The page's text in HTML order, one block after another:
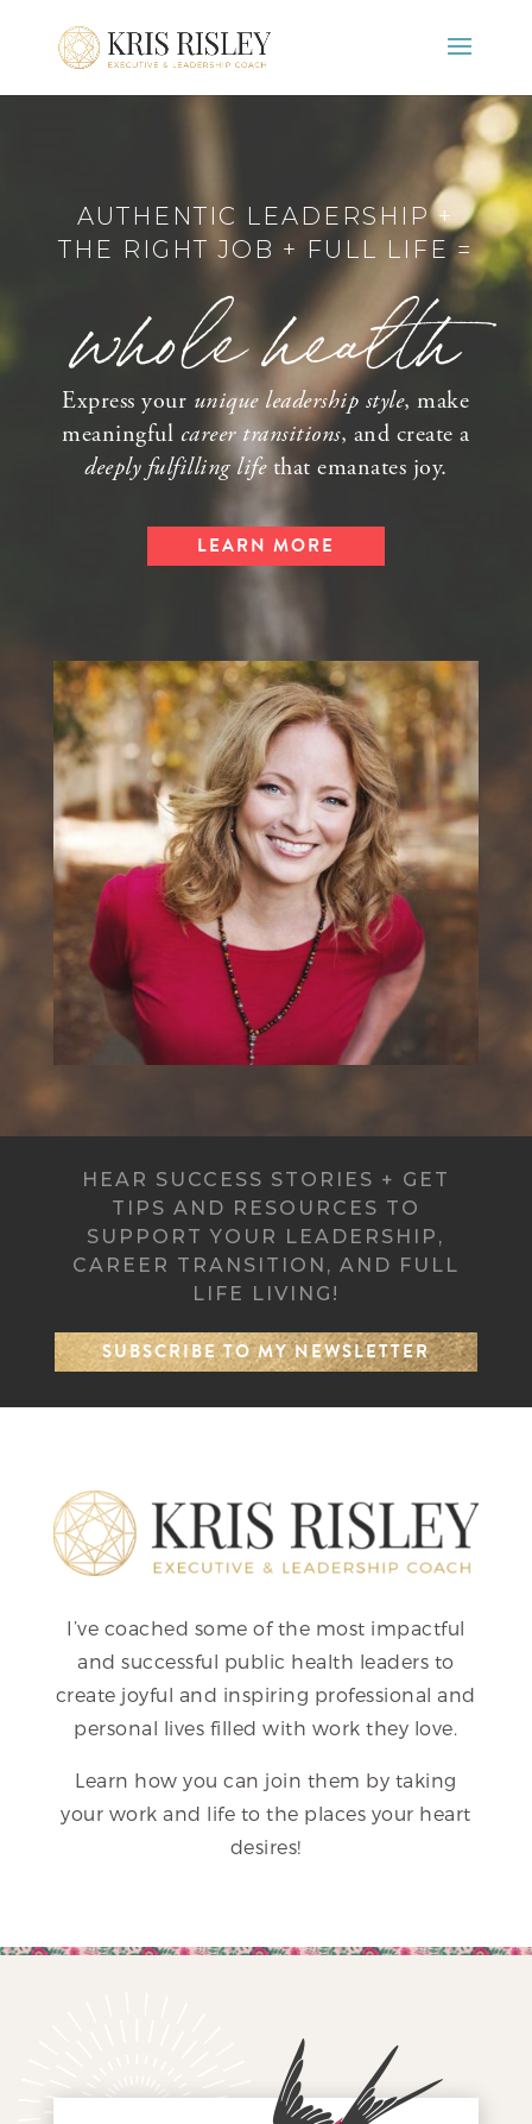
AUTHENTIC LEADERSHIP +
THE RIGHT JOB + FULL LIFE =
whole health
Express your unique leadership style, make
meaningful career transitions, and create a
deeply fulfilling lifethat emanates joy.
LEARN MORE
HEAR SUCCESS STORIES + GET
TIPS AND RESOURCES TO
SUPPORT YOUR LEADERSHIP,
CAREER TRANSITION, AND FULL
LIFE LIVING!
SUBSCRIBE TO MY NEWSLETTER
I’ve coached some of the most impactful
and successful public health leaders to
create joyful and inspiring professional and
personal lives filled with work they love.
Learn how you can join them by taking
your work and life to the places your heart
desires!